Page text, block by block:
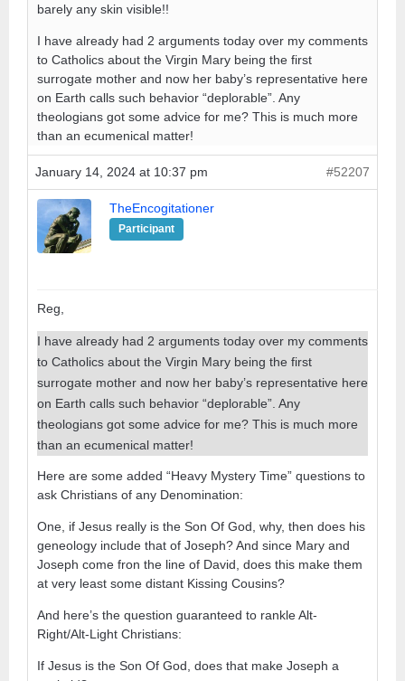
barely any skin visible!!
I have already had 2 arguments today over my comments
to Catholics about the Virgin Mary being the first
surrogate mother and now her baby’s representative here
on Earth calls such behavior “deplorable”. Any
theologians got some advice for me? This is much more
than an ecumenical matter!
January 14, 2024 at 10:37 pm #52207
TheEncogitationer
Participant
Reg,
I have already had 2 arguments today over my comments
to Catholics about the Virgin Mary being the first
surrogate mother and now her baby’s representative here
on Earth calls such behavior “deplorable”. Any
theologians got some advice for me? This is much more
than an ecumenical matter!
Here are some added “Heavy Mystery Time” questions to
ask Christians of any Denomination:
One, if Jesus really is the Son Of God, why, then does his
geneology include that of Joseph? And since Mary and
Joseph come fron the line of David, does this make them
at very least some distant Kissing Cousins?
And here’s the question guaranteed to rankle Alt-
Right/Alt-Light Christians:
If Jesus is the Son Of God, does that make Joseph a